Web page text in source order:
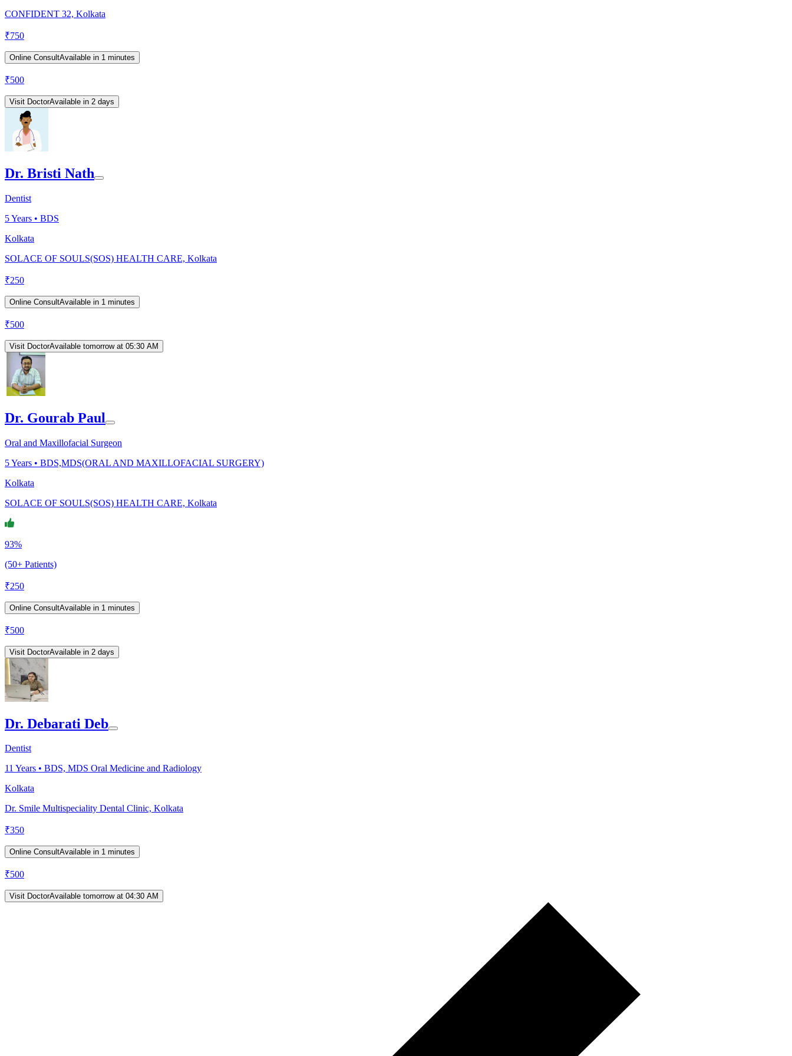
CONFIDENT 32, Kolkata
₹750
Online ConsultAvailable in 1 minutes
₹500
Visit DoctorAvailable in 2 days
Dr. Bristi Nath
Dentist
5Years • BDS
Kolkata
SOLACE OF SOULS(SOS) HEALTH CARE, Kolkata
₹250
Online ConsultAvailable in 1 minutes
₹500
Visit DoctorAvailable tomorrow at 05:30 AM
Dr. Gourab Paul
Oral and Maxillofacial Surgeon
5Years • BDS,MDS(ORAL AND MAXILLOFACIAL SURGERY)
Kolkata
SOLACE OF SOULS(SOS) HEALTH CARE, Kolkata
93%
(50+ Patients)
₹250
Online ConsultAvailable in 1 minutes
₹500
Visit DoctorAvailable in 2 days
Dr. Debarati Deb
Dentist
11 Years • BDS, MDS Oral Medicine and Radiology
Kolkata
Dr. Smile Multispeciality Dental Clinic, Kolkata
₹350
Online ConsultAvailable in 1 minutes
₹500
Visit DoctorAvailable tomorrow at 04:30 AM